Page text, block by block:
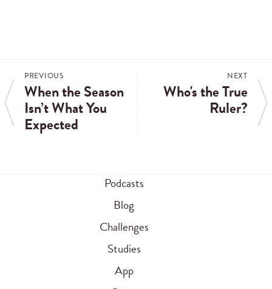
PREVIOUS
When the Season
Isn’t What You
Expected
NEXT
Who's the True
Ruler?
Podcasts
Blog
Challenges
Studies
App